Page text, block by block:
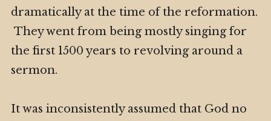
dramatically at the time of the reformation.
They went from being mostly singing for
the first 1500 years to revolving around a
sermon.
It was inconsistently assumed that God no